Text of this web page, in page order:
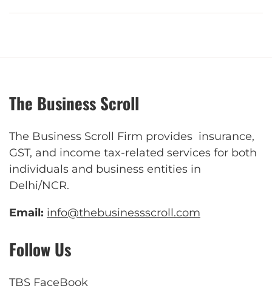
The Business Scroll
The Business Scroll Firm provides insurance,
GST, and income tax-related services for both
individuals and business entities in
Delhi/NCR.
Email: info@thebusinessscroll.com
Follow Us
TBS FaceBook